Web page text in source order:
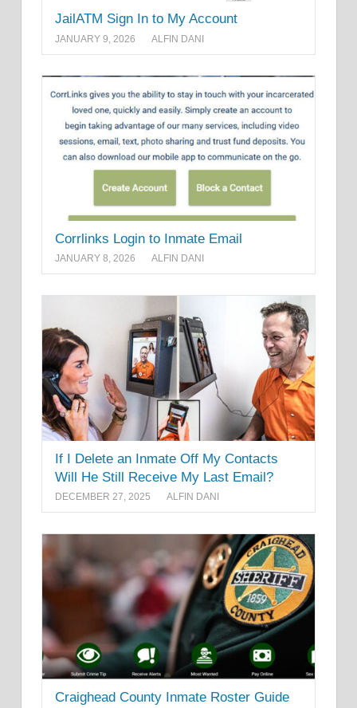
JailATM Sign In to My Account
JANUARY 9, 2026 ALFIN DANI
Corrlinks Login to Inmate Email
JANUARY 8, 2026 ALFIN DANI
If I Delete an Inmate Off My Contacts
Will He Still Receive My Last Email?
DECEMBER 27, 2025 ALFIN DANI
Craighead County Inmate Roster Guide